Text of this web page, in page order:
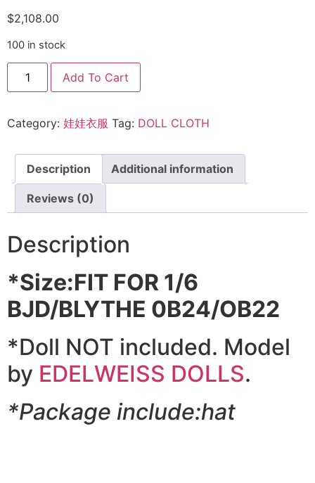
$2,108.00
100 in stock
Add To Cart
Category: 娃娃衣服 Tag: DOLL CLOTH
Description Additional information
Reviews (0)
Description
*Size:FIT FOR 1/6
BJD/BLYTHE 0B24/OB22
*Doll NOT included. Model
by EDELWEISS DOLLS.
*Package include:hat